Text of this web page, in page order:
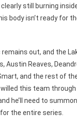
still burning
body isn’t ready for
remains out, and the
Austin Reaves,
and the rest of
this team
he’ll need to
the entire series.